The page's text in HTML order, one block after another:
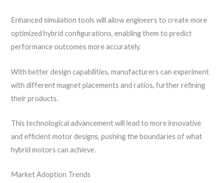
Enhanced simulation tools will allow engineers to create more
optimized hybrid configurations, enabling them to predict
performance outcomes more accurately.
With better design capabilities, manufacturers can experiment
with different magnet placements and ratios, further refining
their products.
This technological advancement will lead to more innovative
and efficient motor designs, pushing the boundaries of what
hybrid motors can achieve.
Market Adoption Trends